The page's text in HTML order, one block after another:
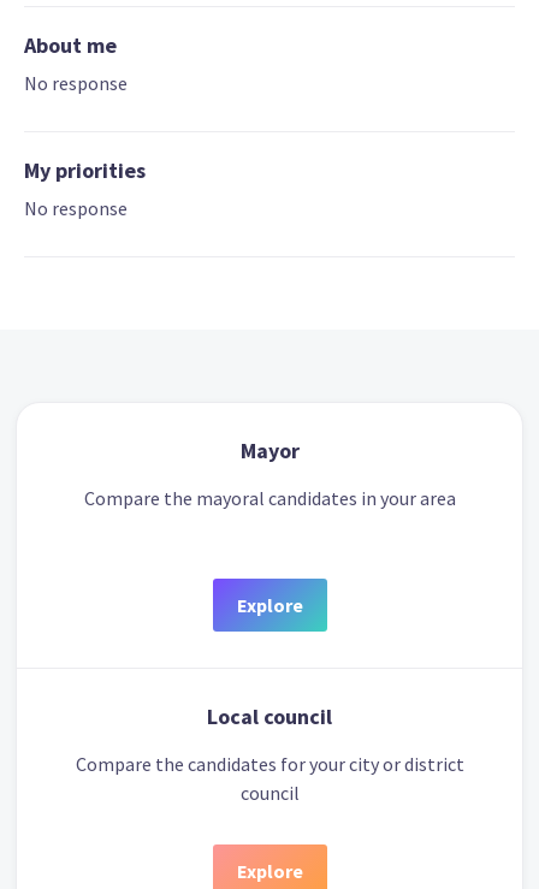
About me
No response
My priorities
No response
Mayor
Compare the mayoral candidates in your area
Explore
Local council
Compare the candidates for your city or district
council
Explore